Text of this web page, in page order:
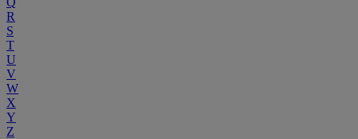
R
S
T
U
V
W
X
Y
Z